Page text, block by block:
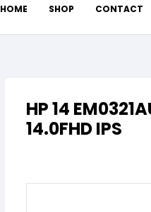
HOME SHOP CONTACT
HP 14
14.0FHD IPS